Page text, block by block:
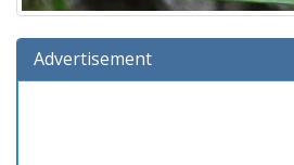
Advertisement